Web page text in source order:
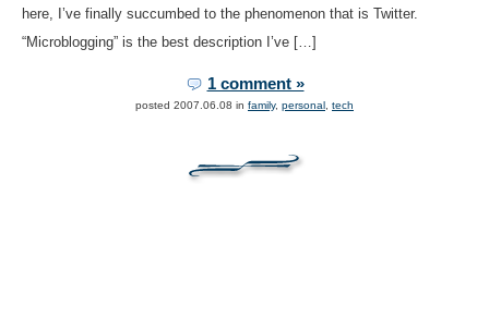
here, I’ve finally succumbed to the phenomenon that is Twitter.
“Microblogging” is the best description I’ve […]
1 comment »
posted 2007.06.08 in family, personal tech